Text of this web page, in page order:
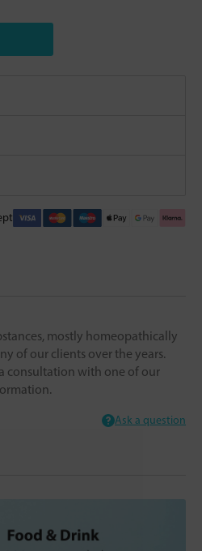
mostly homeopathically
of our clients over the years.
consultation with one of our
Ask a question